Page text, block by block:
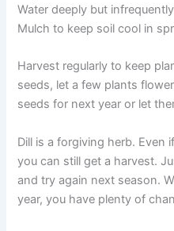
Water deeply but
Mulch to keep soil cool in
Harvest regularly to keep
seeds, let a few plants
seeds for next year or let
Dill is a forgiving herb. Even
you can still get a harvest.
and try again next season.
year, you have plenty of